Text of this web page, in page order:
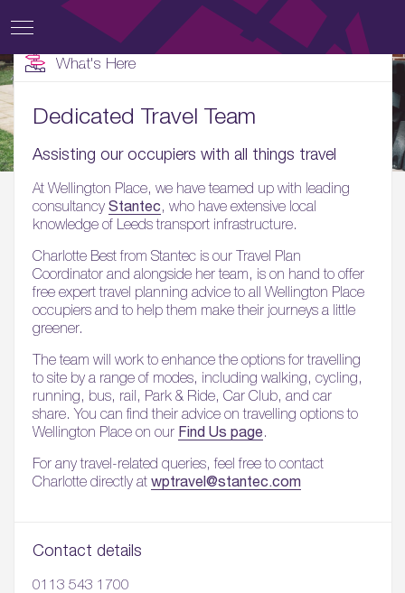
What's Here
Dedicated Travel Team
Assisting our occupiers with all things travel
At Wellington Place, we have teamed up with leading
consultancy Stantec, who have extensive local
knowledge of Leeds transport infrastructure.
Charlotte Best from Stantec is our Travel Plan
Coordinator and alongside her team, is on hand to offer
free expert travel planning advice to all Wellington Place
occupiers and to help them make their journeys a little
greener.
The team will work to enhance the options for travelling
to site by a range of modes, including walking, cycling,
running, bus, rail, Park & Ride, Car Club, and car
share. You can find their advice on travelling options to
Wellington Place on our Find Us page.
For any travel-related queries, feel free to contact
Charlotte directly at wptravel@stantec.com
Contact details
0113 543 1700